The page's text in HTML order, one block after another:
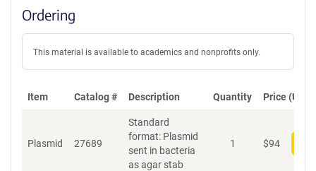
Ordering
This material is available to academics and nonprofits only.
Item Catalog # Description Quantity Price (USD)
Plasmid 27689
Standard
format: Plasmid
sent in bacteria
as agar stab
1 $94